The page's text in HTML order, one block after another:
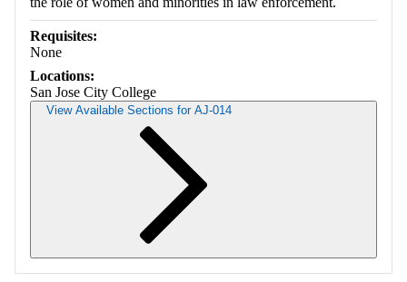
Requisites:
None
Locations:
San Jose City College
View Available Sections for AJ-014